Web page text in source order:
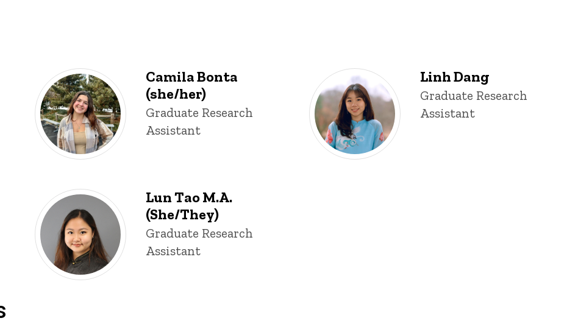
Camila Bonta
(she/her)
Title/Position
Graduate Research
Assistant
Linh Dang
Title/Position
Graduate Research
Assistant
Lun Tao M.A.
(She/They)
Title/Position
Graduate Research
Assistant